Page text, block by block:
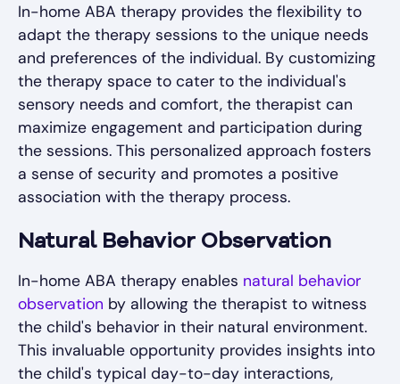
In-home ABA therapy provides the flexibility to
adapt the therapy sessions to the unique needs
and preferences of the individual. By customizing
the therapy space to cater to the individual's
sensory needs and comfort, the therapist can
maximize engagement and participation during
the sessions. This personalized approach fosters
a sense of security and promotes a positive
association with the therapy process.
Natural Behavior Observation
In-home ABA therapy enables natural behavior
observation by allowing the therapist to witness
the child's behavior in their natural environment.
This invaluable opportunity provides insights into
the child's typical day-to-day interactions,